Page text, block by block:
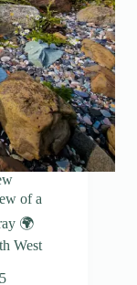
of a
🌍
West